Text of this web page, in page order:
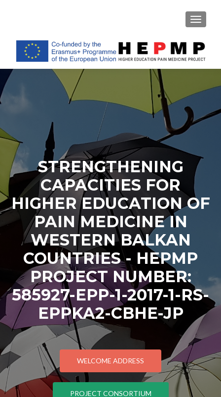
STRENGTHENING
CAPACITIES FOR
HIGHER EDUCATION OF
PAIN MEDICINE IN
WESTERN BALKAN
COUNTRIES - HEPMP
PROJECT NUMBER:
585927-EPP-1-2017-1-RS-
EPPKA2-CBHE-JP
WELCOME ADDRESS
PROJECT CONSORTIUM